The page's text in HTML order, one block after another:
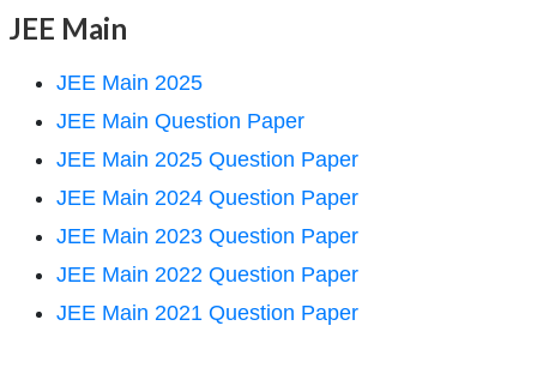
JEE Main
JEE Main 2025
JEE Main Question Paper
JEE Main 2025 Question Paper
JEE Main 2024 Question Paper
JEE Main 2023 Question Paper
JEE Main 2022 Question Paper
JEE Main 2021 Question Paper